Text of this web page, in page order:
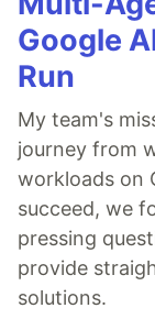
Google
Run
My team's
journey from
workloads on
succeed, we
pressing
provide
solutions.